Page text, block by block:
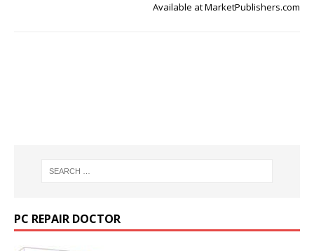
Available at MarketPublishers.com
PC REPAIR DOCTOR